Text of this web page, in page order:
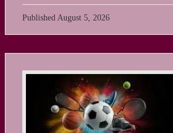
Published August 5, 2026